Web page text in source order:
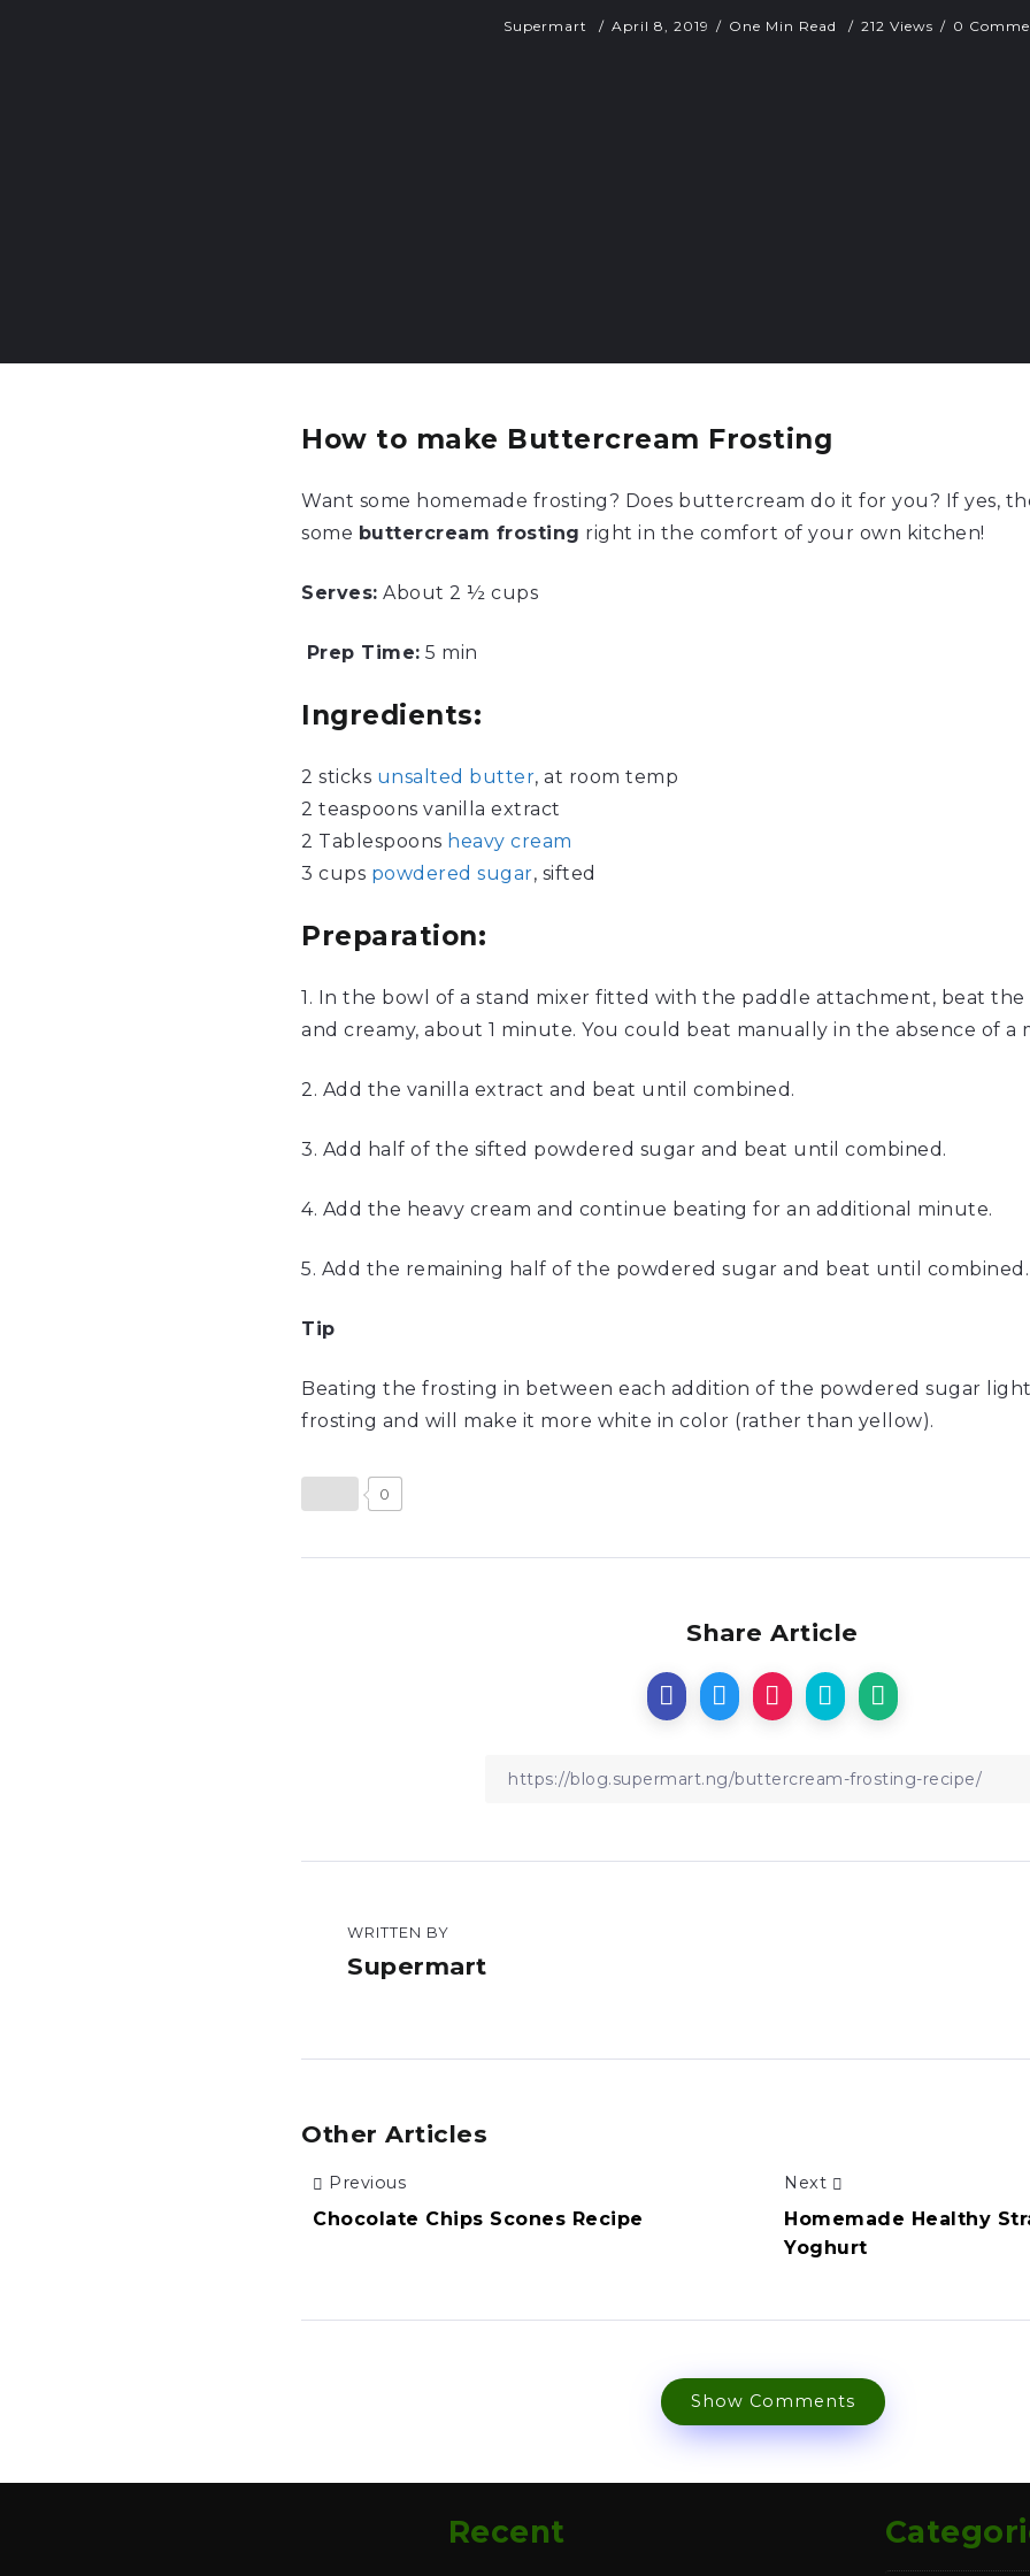
Supermart April 8, 2019 One Min Read 212 Views 0
How to make Buttercream Frosting
Want some homemade frosting? Does buttercream do it for you? If yes,
some buttercream frosting right in the comfort of your own kitchen!
Serves: About 2 ½ cups
Prep Time: 5 min
Ingredients:
2 sticks unsalted butter, at room temp
2 teaspoons vanilla extract
2 Tablespoons heavy cream
3 cups powdered sugar, sifted
Preparation:
1. In the bowl of a stand mixer fitted with the paddle attachment, beat
and creamy, about 1 minute. You could beat manually in the absence of a
2. Add the vanilla extract and beat until combined.
3. Add half of the sifted powdered sugar and beat until combined.
4. Add the heavy cream and continue beating for an additional minute.
5. Add the remaining half of the powdered sugar and beat until combined.
Tip
Beating the frosting in between each addition of the powdered sugar
frosting and will make it more white in color (rather than yellow).
0
Share Article
WRITTEN BY
Supermart
Other Articles
Previous
Chocolate Chips Scones Recipe
Next
Homemade Healthy
Yoghurt
Show Comments
Recent